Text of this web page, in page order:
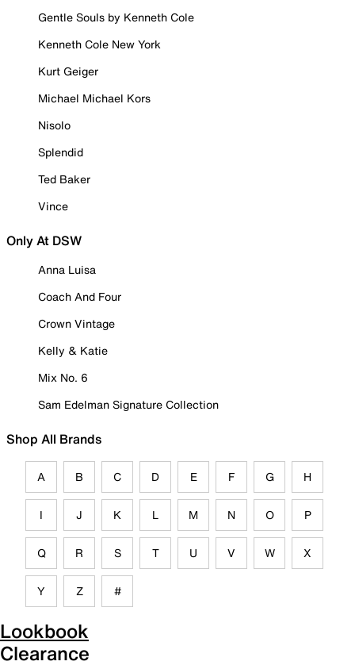
Gentle Souls by Kenneth Cole
Kenneth Cole New York
Kurt Geiger
Michael Michael Kors
Nisolo
Splendid
Ted Baker
Vince
Only At DSW
Anna Luisa
Coach And Four
Crown Vintage
Kelly & Katie
Mix No. 6
Sam Edelman Signature Collection
Shop All Brands
A B C D E F G H
I J K L M N O P
Q R S T U V W X
Y Z #
Lookbook
Clearance